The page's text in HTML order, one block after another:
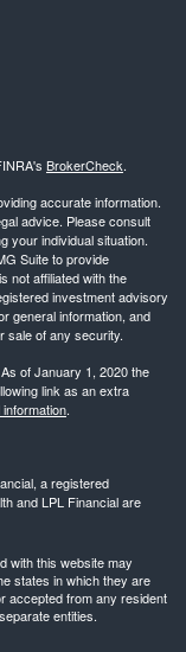
BrokerCheck.
accurate information.
advice. Please consult
your individual situation.
Suite to provide
not affiliated with the
investment advisory
general information, and
sale of any security.
of January 1, 2020 the
link as an extra
.
a registered
and LPL Financial are
with this website may
states in which they are
accepted from any resident
entities.